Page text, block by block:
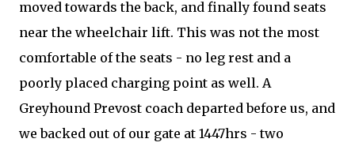
moved towards the back, and finally found seats
near the wheelchair lift. This was not the most
comfortable of the seats - no leg rest and a
poorly placed charging point as well. A
Greyhound Prevost coach departed before us, and
we backed out of our gate at 1447hrs - two